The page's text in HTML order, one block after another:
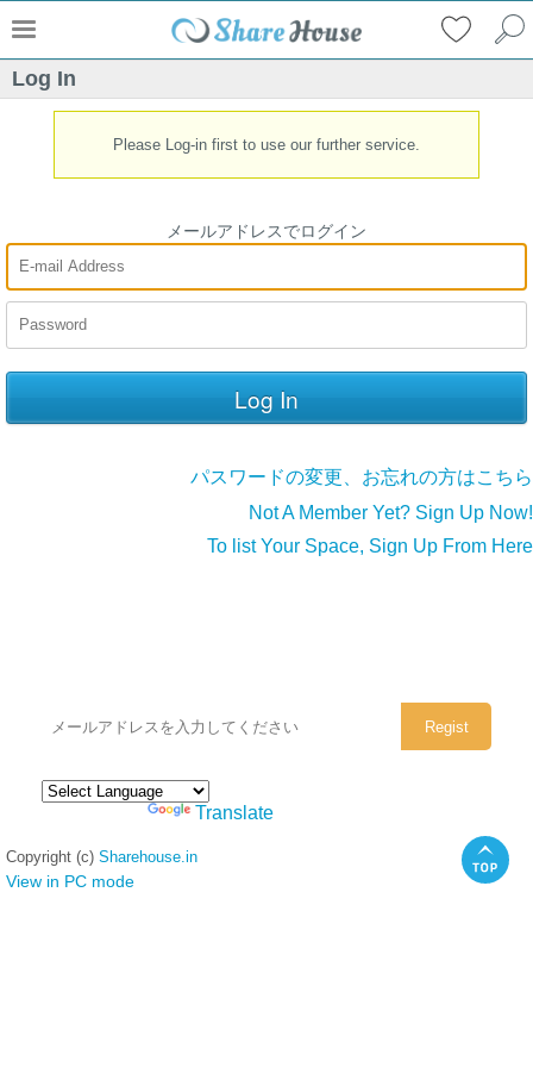
Log In
Please Log-in first to use our further service.
メールアドレスでログイン
パスワードの変更、お忘れの方はこちら
Not A Member Yet? Sign Up Now!
To list Your Space, Sign Up From Here
Translate
Copyright (c) Sharehouse.in
View in PC mode